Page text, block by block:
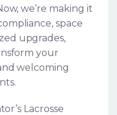
we’re making it
space
upgrades,
your
welcoming
Lacrosse